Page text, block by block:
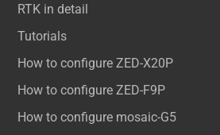
RTK in detail
Tutorials
How to configure ZED-X20P
How to configure ZED-F9P
How to configure mosaic-G5